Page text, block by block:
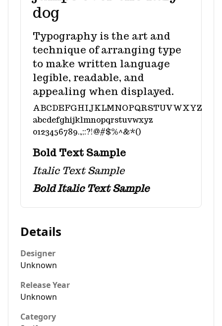
dog
Typography is the art and
technique of arranging type
to make written language
legible, readable, and
appealing when displayed.
ABCDEFGHIJKLMNOPQRSTUVWXYZ
abcdefghijklmnopqrstuvwxyz
0123456789.,;:?!@#$%^&*()
Bold Text Sample
Italic Text Sample
Bold Italic Text Sample
Details
Designer
Unknown
Release Year
Unknown
Category